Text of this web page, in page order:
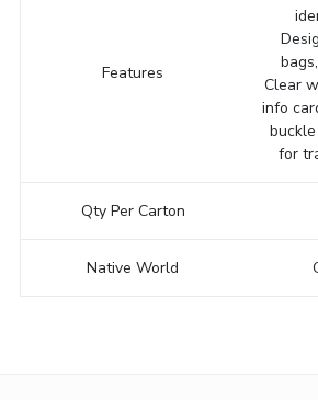
Features
Clear
info
for
Qty Per Carton
Native World